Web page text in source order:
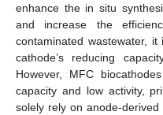
enhance the in situ
and increase the
contaminated wastewater,
cathode’s reducing
However, MFC
capacity and low activity,
solely rely on anode-